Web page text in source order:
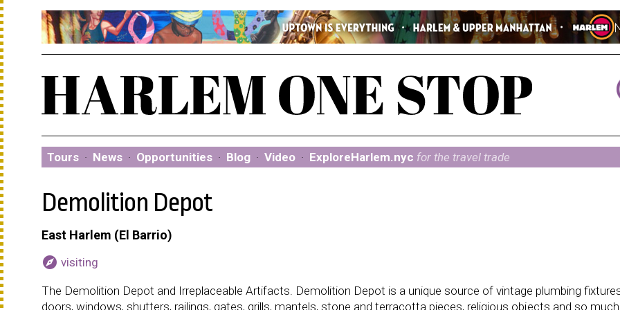
Tours · News · Opportunities · Blog · Video · ExploreHarlem.nyc for the travel trade
Demolition Depot
East Harlem (El Barrio)
explore visiting
The Demolition Depot and Irreplaceable Artifacts. Demolition Depot is a unique source of vintage plumbing
doors, windows, shutters, railings, gates, grills, mantels, stone and terracotta pieces, religious objects and so much